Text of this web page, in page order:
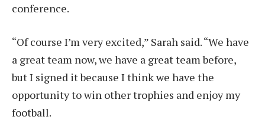
conference.
“Of course I’m very excited,” Sarah said. “We have
a great team now, we have a great team before,
but I signed it because I think we have the
opportunity to win other trophies and enjoy my
football.